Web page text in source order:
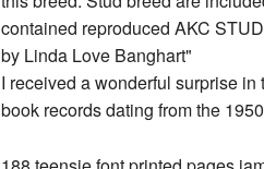
I received a wonderful surprise
book records dating from the